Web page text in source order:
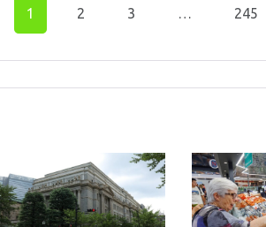
1 2 3 … 245